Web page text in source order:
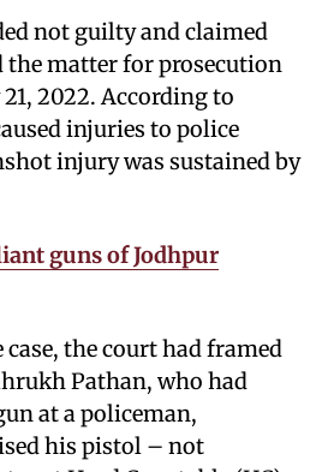
not guilty and claimed
matter for prosecution
2022. According to
injuries to police
injury was sustained by
guns of Jodhpur
the court had framed
Pathan, who had
at a policeman,
his pistol – not